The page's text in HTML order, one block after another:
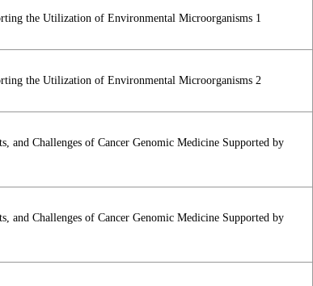
the Utilization of Environmental Microorganisms 1
the Utilization of Environmental Microorganisms 2
and Challenges of Cancer Genomic Medicine Supported by
and Challenges of Cancer Genomic Medicine Supported by